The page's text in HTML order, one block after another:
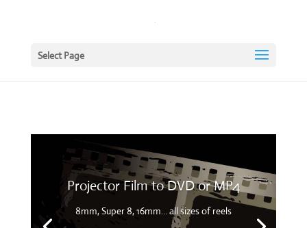
Select Page
Projector Film to DVD or MP4
8mm, Super 8, 16mm… all sizes of reels